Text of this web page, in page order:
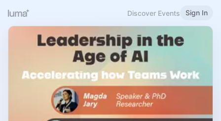
Discover Events Sign In